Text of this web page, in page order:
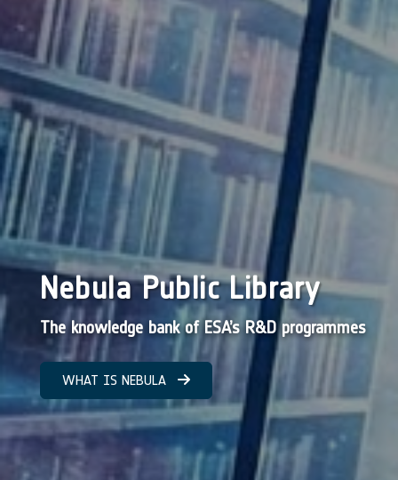
Nebula Public Library
The knowledge bank of ESA’s R&D programmes
WHAT IS NEBULA